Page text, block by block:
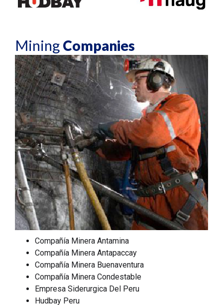
Mining Companies
Compañía Minera Antamina
Compañía Minera Antapaccay
Compañía Minera Buenaventura
Compañía Minera Condestable
Empresa Siderurgica Del Peru
Hudbay Peru